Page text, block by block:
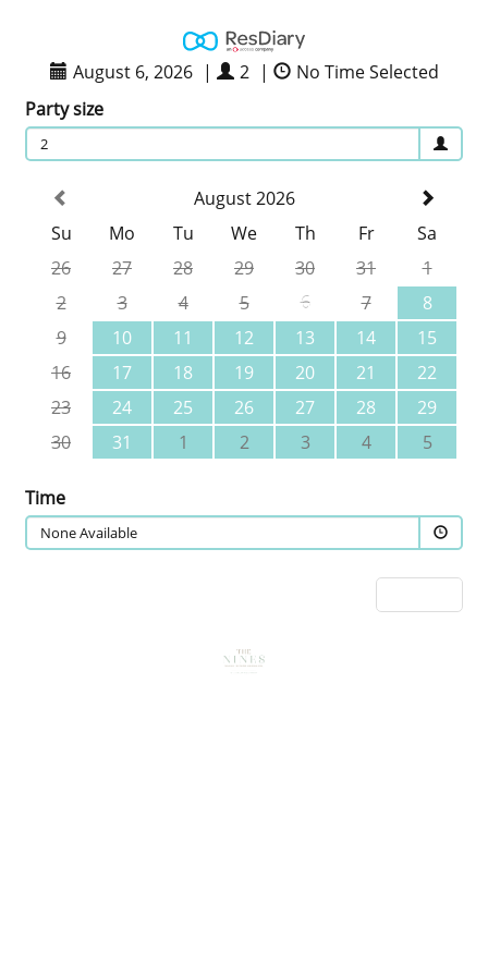
August 6, 2026 | 2 |
No Time Selected
Party size
2
August 2026
Su
Mo Tu We Th Fr
Sa
26
27 28 29 30 31
1
2
3 4 5 6 7
8
9
10 11 12 13 14
15
16
17 18 19 20 21
22
23
24 25 26 27 28
29
30
31 1 2 3 4 5
Time
None Available